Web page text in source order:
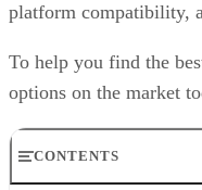
platform compatibility,
To help you find the
options on the market
CONTENTS